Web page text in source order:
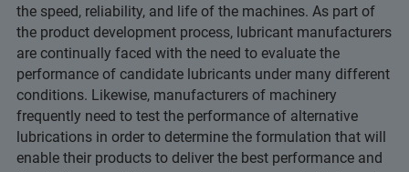
the speed, reliability, and life of the machines. As part of
the product development process, lubricant manufacturers
are continually faced with the need to evaluate the
performance of candidate lubricants under many different
conditions. Likewise, manufacturers of machinery
frequently need to test the performance of alternative
lubrications in order to determine the formulation that will
enable their products to deliver the best performance and